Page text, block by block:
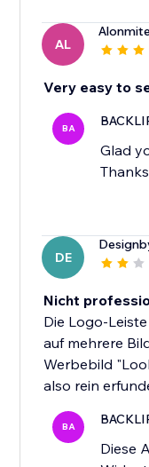
AL
Very easy to
BA
Glad
DE
Nicht
Die Logo-
auf mehrere
Werbebild
also rein
BA
Diese